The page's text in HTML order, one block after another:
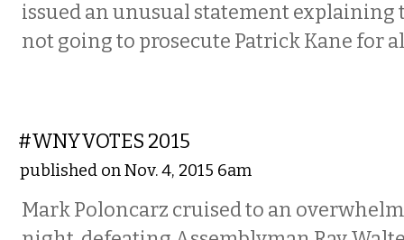
issued an unusual statement explaining
not going to prosecute Patrick Kane for
#WNYVOTES 2015
published on Nov. 4, 2015 6am
Mark Poloncarz cruised to an